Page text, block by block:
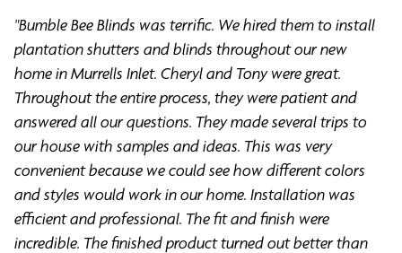
"Bumble Bee Blinds was terrific. We hired them to install
plantation shutters and blinds throughout our new
home in Murrells Inlet. Cheryl and Tony were great.
Throughout the entire process, they were patient and
answered all our questions. They made several trips to
our house with samples and ideas. This was very
convenient because we could see how different colors
and styles would work in our home. Installation was
efficient and professional. The fit and finish were
incredible. The finished product turned out better than